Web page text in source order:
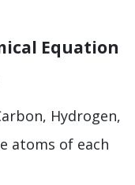
Equation
Hydrogen,
atoms of each